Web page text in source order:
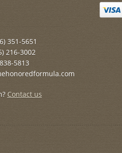
351-5651
216-3002
5813
Contact us